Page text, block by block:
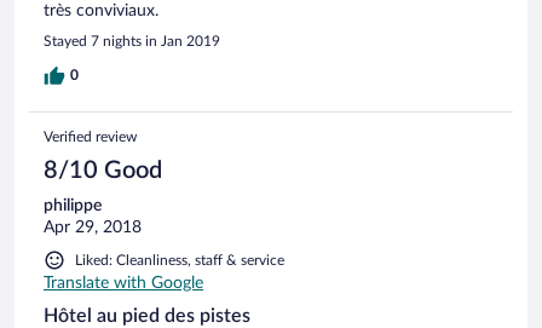
très conviviaux.
Stayed 7 nights in Jan 2019
0
Verified review
8/10 Good
philippe
Apr 29, 2018
Liked: Cleanliness, staff & service
Translate with Google
Hôtel au pied des pistes